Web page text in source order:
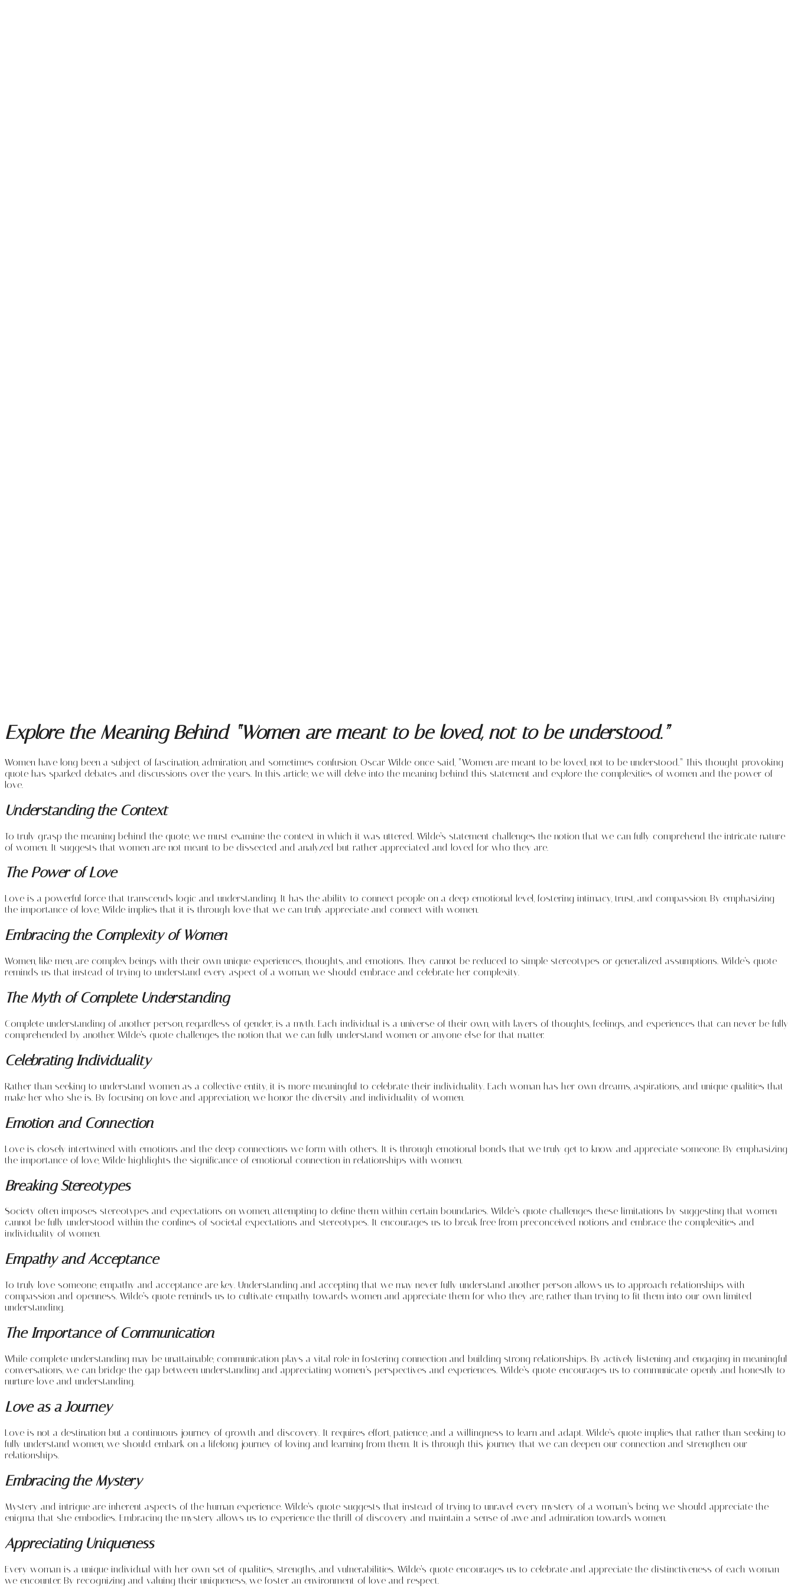
Explore the Meaning Behind “Women are meant to be loved, not to be understood.”
Women have long been a subject of fascination, admiration, and sometimes confusion. Oscar Wilde once said, “Women are meant to be loved, not to be understood.” This thought-provoking
quote has sparked debates and discussions over the years. In this article, we will delve into the meaning behind this statement and explore the complexities of women and the power of
love.
Understanding the Context
To truly grasp the meaning behind the quote, we must examine the context in which it was uttered. Wilde’s statement challenges the notion that we can fully comprehend the intricate nature
of women. It suggests that women are not meant to be dissected and analyzed but rather appreciated and loved for who they are.
The Power of Love
Love is a powerful force that transcends logic and understanding. It has the ability to connect people on a deep emotional level, fostering intimacy, trust, and compassion. By emphasizing
the importance of love, Wilde implies that it is through love that we can truly appreciate and connect with women.
Embracing the Complexity of Women
Women, like men, are complex beings with their own unique experiences, thoughts, and emotions. They cannot be reduced to simple stereotypes or generalized assumptions. Wilde’s quote
reminds us that instead of trying to understand every aspect of a woman, we should embrace and celebrate her complexity.
The Myth of Complete Understanding
Complete understanding of another person, regardless of gender, is a myth. Each individual is a universe of their own, with layers of thoughts, feelings, and experiences that can never be fully
comprehended by another. Wilde’s quote challenges the notion that we can fully understand women or anyone else for that matter.
Celebrating Individuality
Rather than seeking to understand women as a collective entity, it is more meaningful to celebrate their individuality. Each woman has her own dreams, aspirations, and unique qualities that
make her who she is. By focusing on love and appreciation, we honor the diversity and individuality of women.
Emotion and Connection
Love is closely intertwined with emotions and the deep connections we form with others. It is through emotional bonds that we truly get to know and appreciate someone. By emphasizing
the importance of love, Wilde highlights the significance of emotional connection in relationships with women.
Breaking Stereotypes
Society often imposes stereotypes and expectations on women, attempting to define them within certain boundaries. Wilde’s quote challenges these limitations by suggesting that women
cannot be fully understood within the confines of societal expectations and stereotypes. It encourages us to break free from preconceived notions and embrace the complexities and
individuality of women.
Empathy and Acceptance
To truly love someone, empathy and acceptance are key. Understanding and accepting that we may never fully understand another person allows us to approach relationships with
compassion and openness. Wilde’s quote reminds us to cultivate empathy towards women and appreciate them for who they are, rather than trying to fit them into our own limited
understanding.
The Importance of Communication
While complete understanding may be unattainable, communication plays a vital role in fostering connection and building strong relationships. By actively listening and engaging in meaningful
conversations, we can bridge the gap between understanding and appreciating women’s perspectives and experiences. Wilde’s quote encourages us to communicate openly and honestly to
nurture love and understanding.
Love as a Journey
Love is not a destination but a continuous journey of growth and discovery. It requires effort, patience, and a willingness to learn and adapt. Wilde’s quote implies that rather than seeking to
fully understand women, we should embark on a lifelong journey of loving and learning from them. It is through this journey that we can deepen our connection and strengthen our
relationships.
Embracing the Mystery
Mystery and intrigue are inherent aspects of the human experience. Wilde’s quote suggests that instead of trying to unravel every mystery of a woman’s being, we should appreciate the
enigma that she embodies. Embracing the mystery allows us to experience the thrill of discovery and maintain a sense of awe and admiration towards women.
Appreciating Uniqueness
Every woman is a unique individual with her own set of qualities, strengths, and vulnerabilities. Wilde’s quote encourages us to celebrate and appreciate the distinctiveness of each woman
we encounter. By recognizing and valuing their uniqueness, we foster an environment of love and respect.